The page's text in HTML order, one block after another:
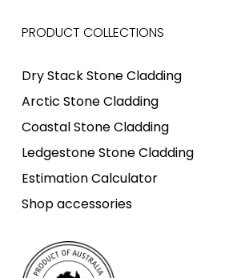
PRODUCT COLLECTIONS
Dry Stack Stone Cladding
Arctic Stone Cladding
Coastal Stone Cladding
Ledgestone Stone Cladding
Estimation Calculator
Shop accessories